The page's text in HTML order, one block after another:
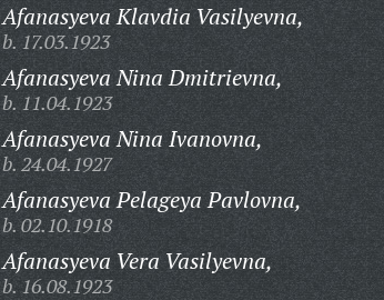
Afanasyeva Klavdia Vasilyevna,
b. 17.03.1923
Afanasyeva Nina Dmitrievna,
b. 11.04.1923
Afanasyeva Nina Ivanovna,
b. 24.04.1927
Afanasyeva Pelageya Pavlovna,
b. 02.10.1918
Afanasyeva Vera Vasilyevna,
b. 16.08.1923